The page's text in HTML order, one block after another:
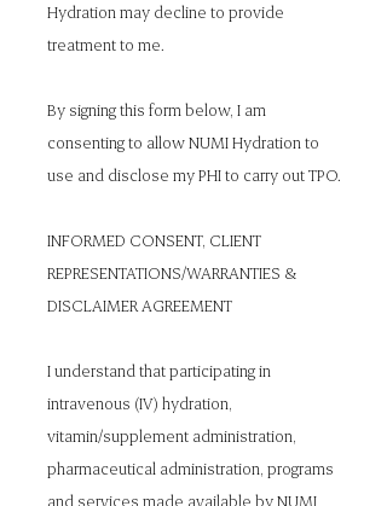
Hydration may decline to provide
treatment to me.
By signing this form below, I am
consenting to allow NUMI Hydration to
use and disclose my PHI to carry out TPO.
INFORMED CONSENT, CLIENT
REPRESENTATIONS/WARRANTIES &
DISCLAIMER AGREEMENT
I understand that participating in
intravenous (IV) hydration,
vitamin/supplement administration,
pharmaceutical administration, programs
and services made available by NUMI